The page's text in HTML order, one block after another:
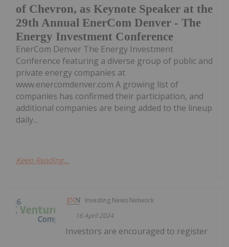
of Chevron, as Keynote Speaker at the
29th Annual EnerCom Denver - The
Energy Investment Conference
EnerCom Denver The Energy Investment
Conference featuring a diverse group of public and
private energy companies at
www.enercomdenver.com A growing list of
companies has confirmed their participation, and
additional companies are being added to the lineup
daily...
Keep Reading...
Investing News Network
16 April 2024
Investors are encouraged to register